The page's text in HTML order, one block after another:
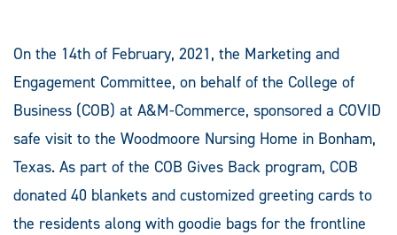
On the 14th of February, 2021, the Marketing and
Engagement Committee, on behalf of the College of
Business (COB) at A&M-Commerce, sponsored a COVID
safe visit to the Woodmoore Nursing Home in Bonham,
Texas. As part of the COB Gives Back program, COB
donated 40 blankets and customized greeting cards to
the residents along with goodie bags for the frontline